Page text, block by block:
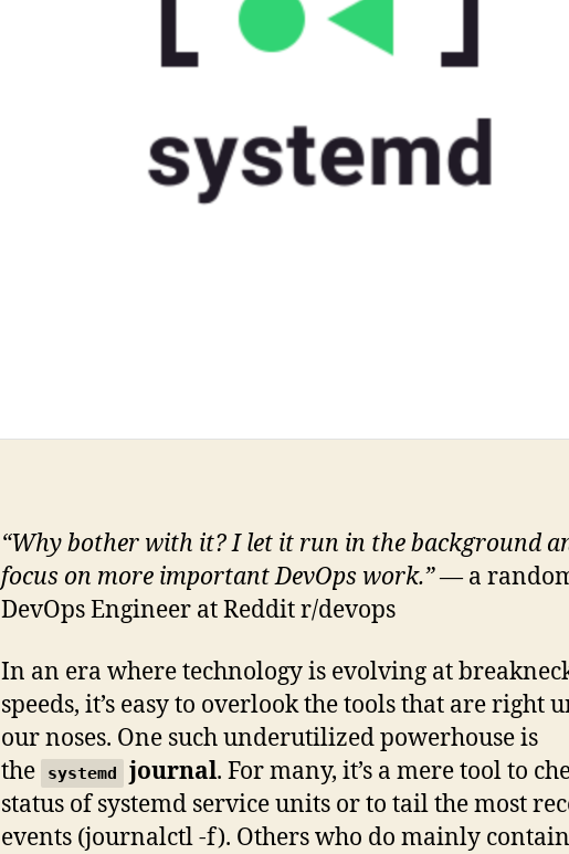
“Why bother with it? I let it run in the background
focus on more important DevOps work.”— a
DevOps Engineer at Reddit r/devops
In an era where technology is evolving at
speeds, it’s easy to overlook the tools that are right
our noses. One such underutilized powerhouse is
the
systemd journal. For many, it’s a mere tool to
status of systemd service units or to tail the most
events (journalctl -f). Others who do mainly